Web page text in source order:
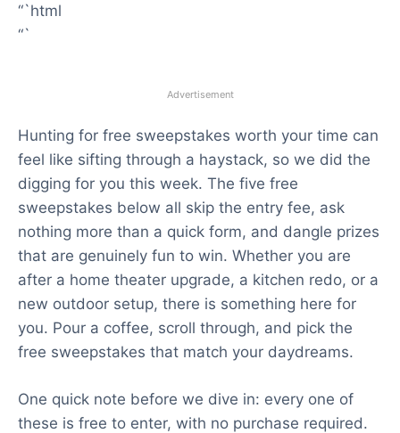
“`html
“`
Advertisement
Hunting for free sweepstakes worth your time can
feel like sifting through a haystack, so we did the
digging for you this week. The five free
sweepstakes below all skip the entry fee, ask
nothing more than a quick form, and dangle prizes
that are genuinely fun to win. Whether you are
after a home theater upgrade, a kitchen redo, or a
new outdoor setup, there is something here for
you. Pour a coffee, scroll through, and pick the
free sweepstakes that match your daydreams.
One quick note before we dive in: every one of
these is free to enter, with no purchase required.